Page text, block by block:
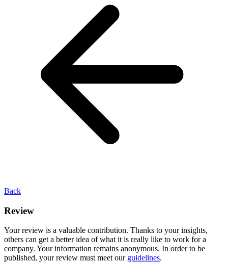
Back
Review
Your review is a valuable contribution. Thanks to your insights,
others can get a better idea of what it is really like to work for a
company. Your information remains anonymous. In order to be
published, your review must meet our guidelines.